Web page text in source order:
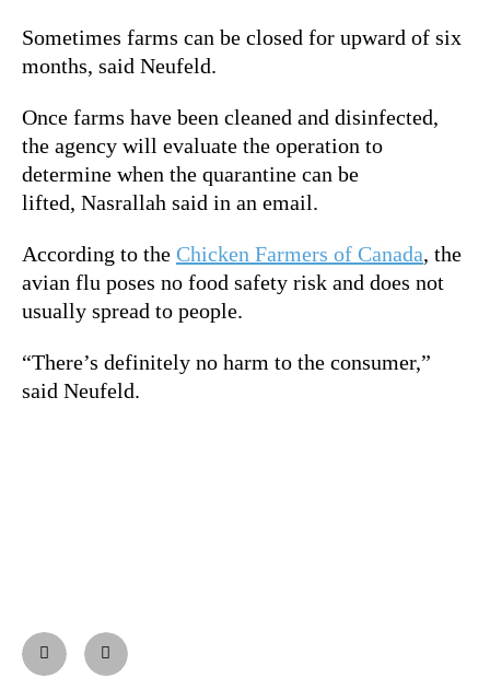
Sometimes farms can be closed for upward of six
months, said Neufeld.
Once farms have been cleaned and disinfected,
the agency will evaluate the operation to
determine when the quarantine can be
lifted, Nasrallah said in an email.
According to the Chicken Farmers of Canada, the
avian flu poses no food safety risk and does not
usually spread to people.
“There’s definitely no harm to the consumer,”
said Neufeld.